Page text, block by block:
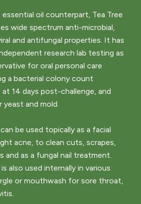
oil counterpart, Tea Tree
wide spectrum anti-microbial,
and antifungal properties. It has
research lab testing as
for oral personal care
a bacterial colony count
14 days post-challenge, and
and mold.
be used topically as a facial
acne, to clean cuts, scrapes,
and as a fungal nail treatment.
also used internally in various
or mouthwash for sore throat,